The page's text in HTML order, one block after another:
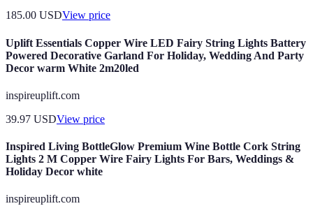
185.00 USDView price
Uplift Essentials Copper Wire LED Fairy String Lights Battery
Powered Decorative Garland For Holiday, Wedding And Party
Decor warm White 2m20led
inspireuplift.com
39.97 USDView price
Inspired Living BottleGlow Premium Wine Bottle Cork String
Lights 2 M Copper Wire Fairy Lights For Bars, Weddings &
Holiday Decor white
inspireuplift.com